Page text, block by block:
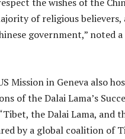
of religious believers,
government,” noted a
Mission in Geneva also
of the Dalai Lama’s
the Dalai Lama, and
by a global coalition of